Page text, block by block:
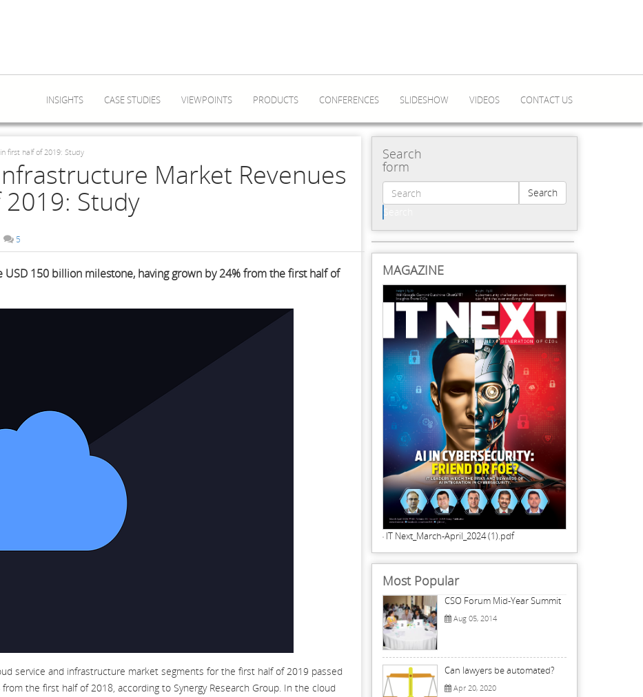
INSIGHTS CASE STUDIES VIEWPOINTS PRODUCTS CONFERENCES SLIDESHOW VIDEOS CONTACT US
first half of 2019: Study
Market Revenues
Study
5
150 billion milestone, having grown by 24% from the first half of
service and infrastructure market segments for the first half of 2019 passed
the first half of 2018, according to Synergy Research Group. In the cloud
Search
form
Search
MAGAZINE
IT Next_March-April_2024 (1).pdf
Most Popular
CSO Forum Mid-Year Summit
Aug 05, 2014
Can lawyers be automated?
Apr 20, 2020